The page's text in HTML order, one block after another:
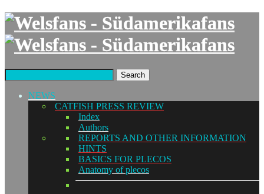
Search
NEWS
CATFISH PRESS REVIEW
Index
Authors
REPORTS AND OTHER INFORMATION
HINTS
BASICS FOR PLECOS
Anatomy of plecos